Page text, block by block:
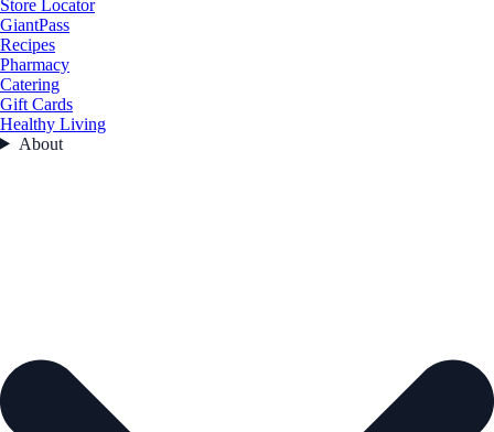
Store Locator
GiantPass
Recipes
Pharmacy
Catering
Gift Cards
Healthy Living
About